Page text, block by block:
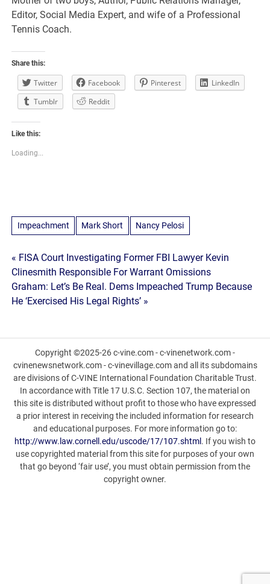
Editor, Social Media Expert, and wife of a Professional
Tennis Coach.
Share this:
Twitter Facebook Pinterest
LinkedIn
Tumblr
Reddit
Like this:
Loading...
Impeachment Mark Short Nancy Pelosi
Post
navigation
« FISA Court Investigating Former FBI Lawyer Kevin
Clinesmith Responsible For Warrant Omissions
Graham: Let’s Be Real. Dems Impeached Trump Because
He ‘Exercised His Legal Rights’ »
Copyright ©2025-26 c-vine.com - c-vinenetwork.com -
cvinenewsnetwork.com - c-vinevillage.com and all its subdomains
are divisions of C-VINE International Foundation Charitable Trust.
In accordance with Title 17 U.S.C. Section 107, the material on
this site is distributed without profit to those who have expressed
a prior interest in receiving the included information for research
and educational purposes. For more information go to:
http://www.law.cornell.edu/uscode/17/107.shtml. If you wish to
use copyrighted material from this site for purposes of your own
that go beyond ‘fair use’, you must obtain permission from the
copyright owner.